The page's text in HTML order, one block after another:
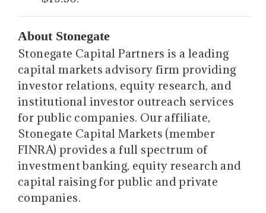
About Stonegate
Stonegate Capital Partners is a leading
capital markets advisory firm providing
investor relations, equity research, and
institutional investor outreach services
for public companies. Our affiliate,
Stonegate Capital Markets (member
FINRA) provides a full spectrum of
investment banking, equity research and
capital raising for public and private
companies.